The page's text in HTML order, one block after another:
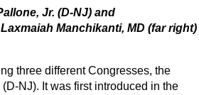
Jr. (D-NJ) and
Manchikanti, MD (far right)
three different Congresses, the
NJ). It was first introduced in the